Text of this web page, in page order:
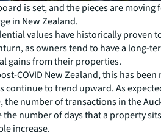
is set, and the pieces are moving
in New Zealand.
values have historically proven
as owners tend to have a long-
gains from their properties.
COVID New Zealand, this has
continue to trend upward. As
the number of transactions in the
the number of days that a property
increase.